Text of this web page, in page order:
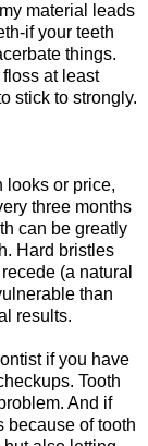
material leads
if your teeth
things.
at least
stick to strongly.
looks or price,
three months
can be greatly
Hard bristles
(a natural
than
results.
if you have
Tooth
And if
because of tooth